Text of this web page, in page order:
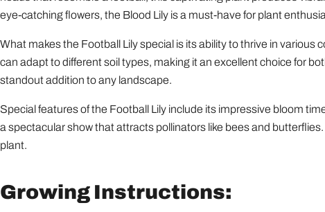
eye-catching flowers, the Blood Lily is a must-have for plant
What makes the Football Lily special is its ability to thrive in
can adapt to different soil types, making it an excellent choice for
standout addition to any landscape.
Special features of the Football Lily include its impressive bloom
a spectacular show that attracts pollinators like bees and
plant.
Growing Instructions: